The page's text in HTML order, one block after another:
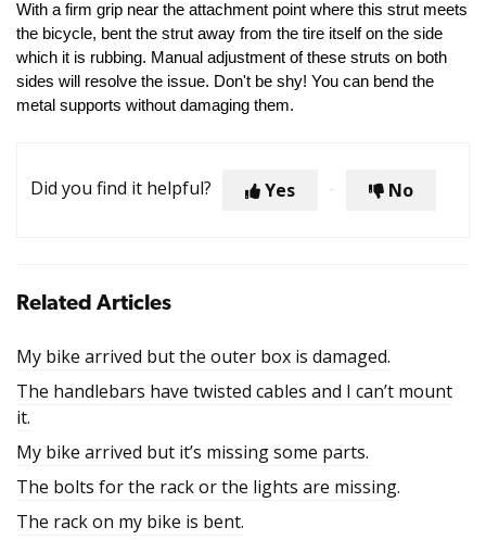
With a firm grip near the attachment point where this strut meets
the bicycle, bent the strut away from the tire itself on the side
which it is rubbing. Manual adjustment of these struts on both
sides will resolve the issue. Don't be shy! You can bend the
metal supports without damaging them.
Did you find it helpful? Yes No
Related Articles
My bike arrived but the outer box is damaged.
The handlebars have twisted cables and I can’t mount
it.
My bike arrived but it’s missing some parts.
The bolts for the rack or the lights are missing.
The rack on my bike is bent.